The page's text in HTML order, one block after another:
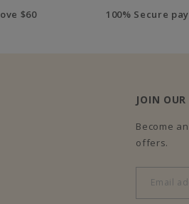
$60 100% Secure
JOIN
Become
offers.